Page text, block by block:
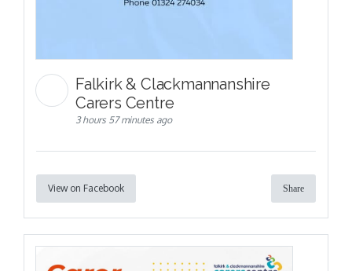
Falkirk & Clackmannanshire
Carers Centre
3 hours 57 minutes ago
View on Facebook Share